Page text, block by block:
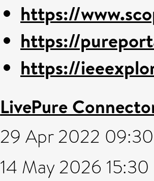
https://
https://
https://
LivePure
29 Apr 2022 09:30
14 May 2026 15:30